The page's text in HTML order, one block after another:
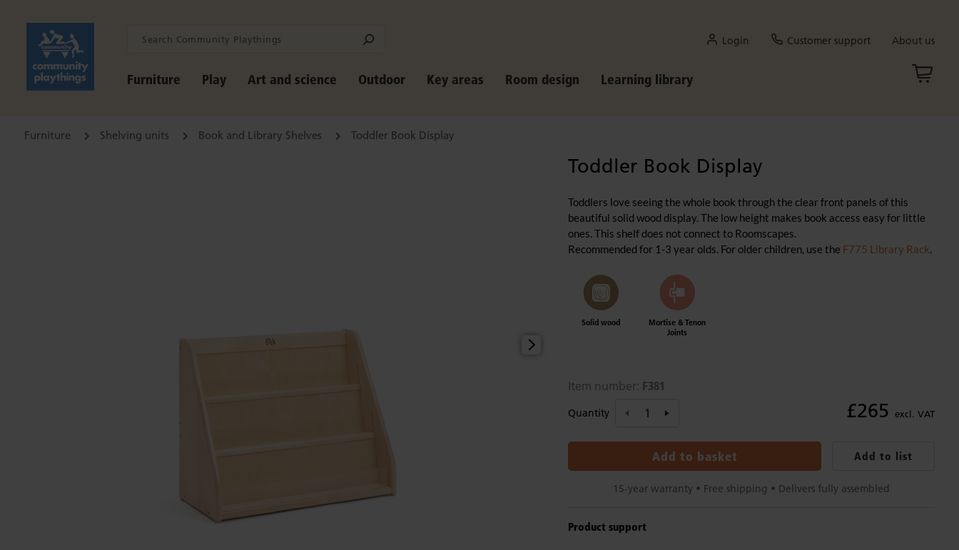
Login Customer support About us
Furniture Play Art and science Outdoor Key areas Room design Learning library
Furniture Shelving units Book and Library Shelves Toddler Book Display
Toddler Book Display
Toddlers love seeing the whole book through the clear front panels of this
beautiful solid wood display. The low height makes book access easy for little
ones. This shelf does not connect to Roomscapes.
Recommended for 1-3 year olds. For older children, use the F775 Library Rack.
Solid wood
Mortise & Tenon
Joints
Item number: F381
Quantity £265 excl. VAT
Add to basket Add to list
15-year warranty • Free shipping • Delivers fully assembled
Product support